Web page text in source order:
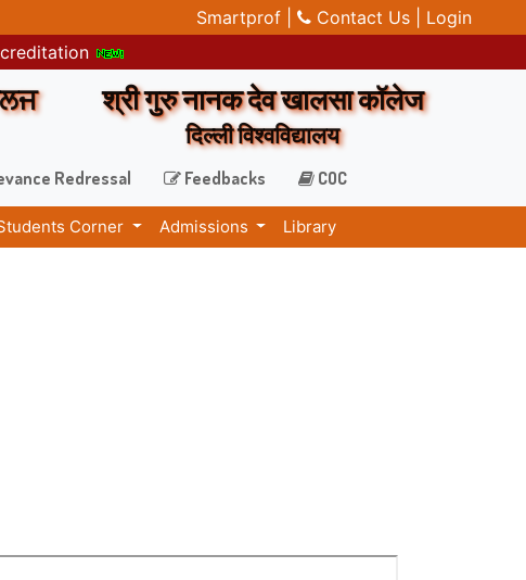
Smartprof | Contact Us | Login
श्री गुरु नानक देव खालसा कॉलेज
दिल्ली विश्वविद्यालय
Redressal Feedbacks COC
Corner Admissions Library